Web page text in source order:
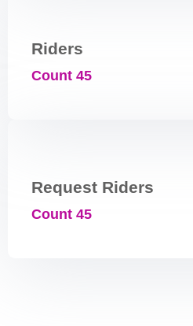
Riders
Count 45
Request Riders
Count 45